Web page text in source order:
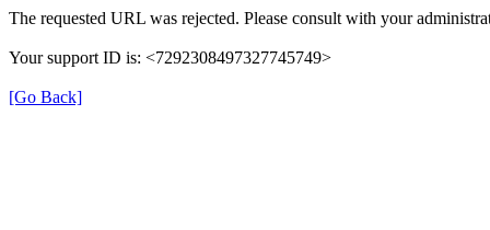
The requested URL was rejected. Please consult with your
Your support ID is: <7292308497327745749>
[Go Back]